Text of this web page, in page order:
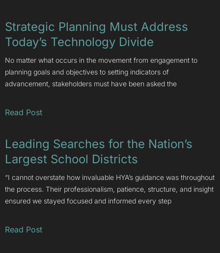
Strategic Planning Must Address
Today’s Technology Divide
No matter what occurs in the movement from engagement to
planning goals and objectives to setting indicators of
advancement, stakeholders must have been asked the
Read Post
Leading Searches for the Nation’s
Largest School Districts
“I cannot overstate how invaluable HYA’s guidance was throughout
the process. Their professionalism, patience, structure, and insight
ensured we stayed focused and informed every step
Read Post